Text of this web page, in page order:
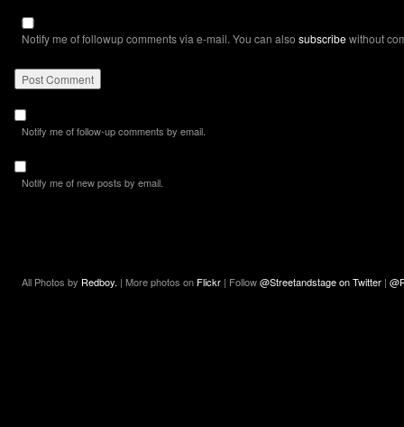
Notify me of followup comments via e-mail. You can also subscribewithout
Notify me of follow-up comments by email.
Notify me of new posts by email.
All Photos by Redboy. | More photos on Flickr | Follow@Streetandstage on Twitter |